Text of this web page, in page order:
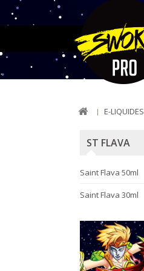
E-LIQUIDES
ST FLAVA
Saint Flava 50ml
Saint Flava 30ml